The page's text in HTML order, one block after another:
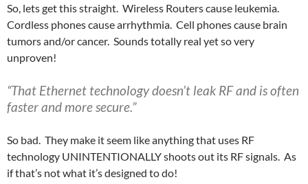
So, lets get this straight. Wireless Routers cause leukemia.
Cordless phones cause arrhythmia. Cell phones cause brain
tumors and/or cancer. Sounds totally real yet so very
unproven!
“That Ethernet technology doesn’t leak RF and is often
faster and more secure.”
So bad. They make it seem like anything that uses RF
technology UNINTENTIONALLY shoots out its RF signals. As
if that’s not what it’s designed to do!